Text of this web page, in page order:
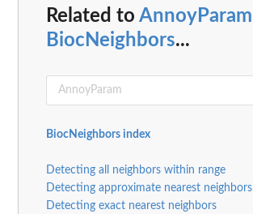
Related to AnnoyParam
BiocNeighbors...
BiocNeighbors index
Detecting all neighbors within range
Detecting approximate nearest neighbors
Detecting exact nearest neighbors